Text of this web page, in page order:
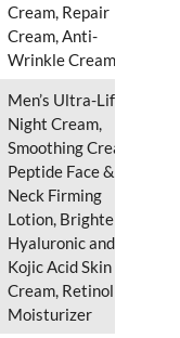
Cream, Repair
Cream, Anti-
Wrinkle Cream
Men’s Ultra-Lift
Night Cream,
Smoothing Cream,
Peptide Face &
Neck Firming
Lotion, Brightening
Hyaluronic and
Kojic Acid Skin
Cream, Retinol
Moisturizer